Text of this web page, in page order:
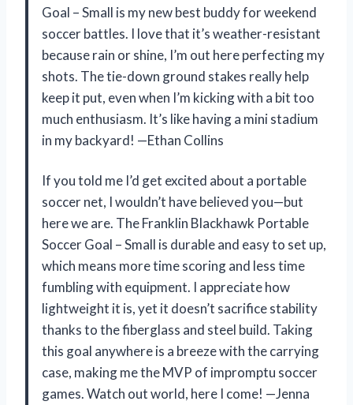
Goal – Small is my new best buddy for weekend
soccer battles. I love that it’s weather-resistant
because rain or shine, I’m out here perfecting my
shots. The tie-down ground stakes really help
keep it put, even when I’m kicking with a bit too
much enthusiasm. It’s like having a mini stadium
in my backyard! —Ethan Collins
If you told me I’d get excited about a portable
soccer net, I wouldn’t have believed you—but
here we are. The Franklin Blackhawk Portable
Soccer Goal – Small is durable and easy to set up,
which means more time scoring and less time
fumbling with equipment. I appreciate how
lightweight it is, yet it doesn’t sacrifice stability
thanks to the fiberglass and steel build. Taking
this goal anywhere is a breeze with the carrying
case, making me the MVP of impromptu soccer
games. Watch out world, here I come! —Jenna